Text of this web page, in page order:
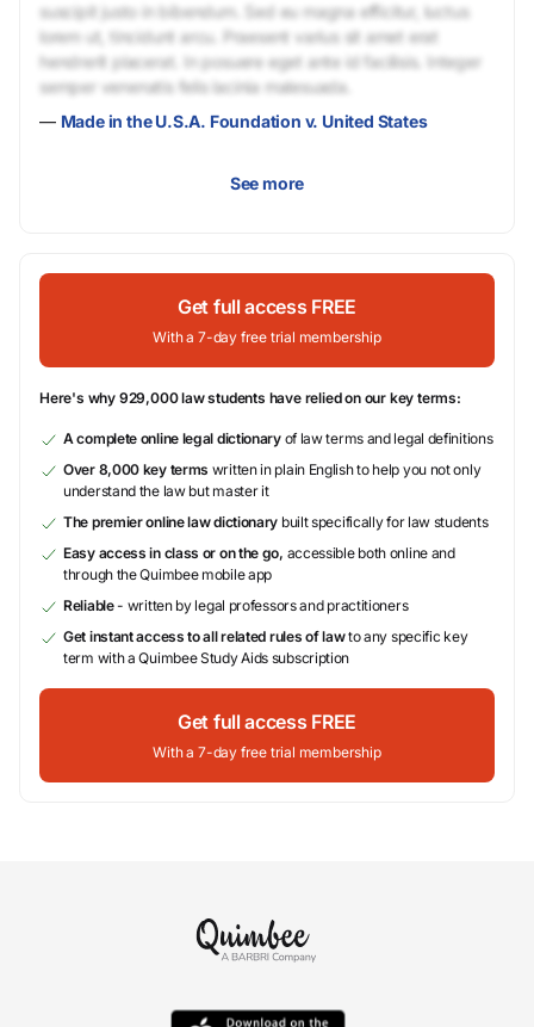
suscipit justo in bibendum. Sed eu magna efficitur, luctus
lorem ut, tincidunt arcu. Praesent varius sit amet erat
hendrerit placerat. In posuere eget ante id facilisis. Integer
semper venenatis felis lacinia malesuada.
— Made in the U.S.A. Foundation v. United States
See more
Get full access FREE
With a 7-day free trial membership
Here's why 929,000 law students have relied on our key terms:
A complete online legal dictionaryof law terms and legal definitions
Over 8,000 key terms written in plain English to help you not only
understand the law but master it
The premier online law dictionary built specifically for law students
Easy access in class or on the go, accessible both online and
through the Quimbee mobile app
Reliable- written by legal professors and practitioners
Get instant access to all related rules of lawto any specific key
term with a Quimbee Study Aids subscription
Get full access FREE
With a 7-day free trial membership